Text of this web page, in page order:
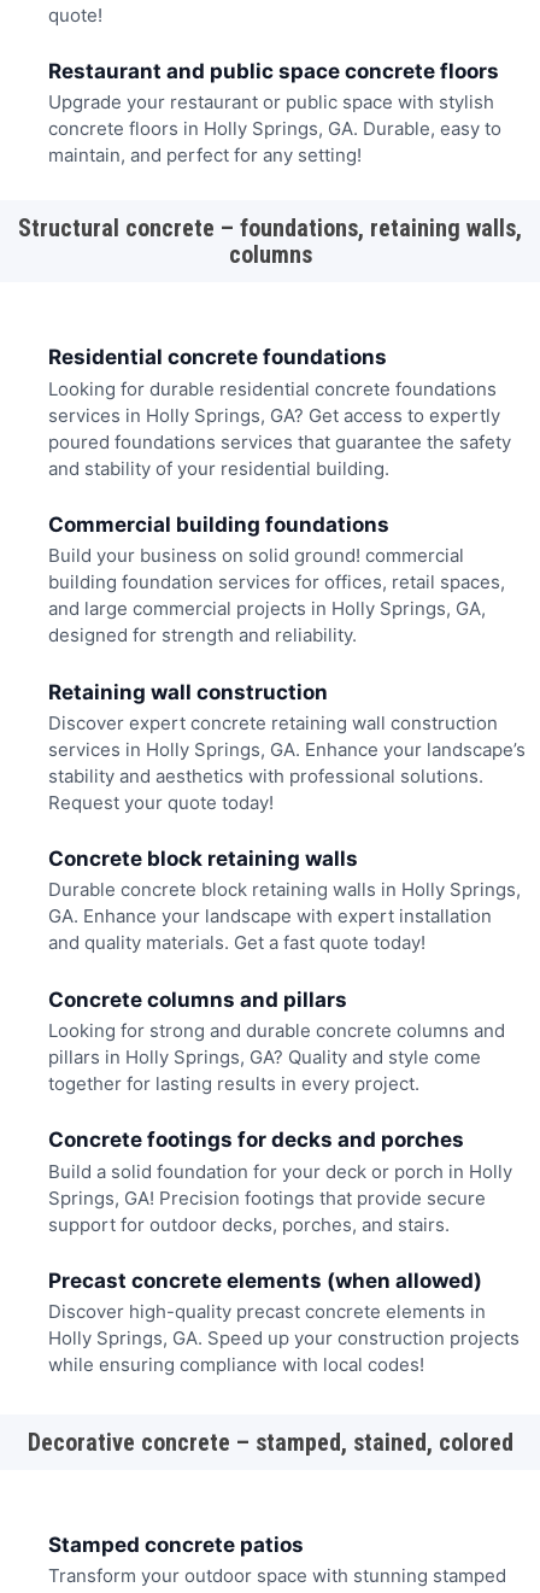
quote!
Restaurant and public space concrete floors
Upgrade your restaurant or public space with stylish
concrete floors in Holly Springs, GA. Durable, easy to
maintain, and perfect for any setting!
Structural concrete – foundations, retaining walls,
columns
Residential concrete foundations
Looking for durable residential concrete foundations
services in Holly Springs, GA? Get access to expertly
poured foundations services that guarantee the safety
and stability of your residential building.
Commercial building foundations
Build your business on solid ground! commercial
building foundation services for offices, retail spaces,
and large commercial projects in Holly Springs, GA,
designed for strength and reliability.
Retaining wall construction
Discover expert concrete retaining wall construction
services in Holly Springs, GA. Enhance your landscape’s
stability and aesthetics with professional solutions.
Request your quote today!
Concrete block retaining walls
Durable concrete block retaining walls in Holly Springs,
GA. Enhance your landscape with expert installation
and quality materials. Get a fast quote today!
Concrete columns and pillars
Looking for strong and durable concrete columns and
pillars in Holly Springs, GA? Quality and style come
together for lasting results in every project.
Concrete footings for decks and porches
Build a solid foundation for your deck or porch in Holly
Springs, GA! Precision footings that provide secure
support for outdoor decks, porches, and stairs.
Precast concrete elements (when allowed)
Discover high-quality precast concrete elements in
Holly Springs, GA. Speed up your construction projects
while ensuring compliance with local codes!
Decorative concrete – stamped, stained, colored
Stamped concrete patios
Transform your outdoor space with stunning stamped